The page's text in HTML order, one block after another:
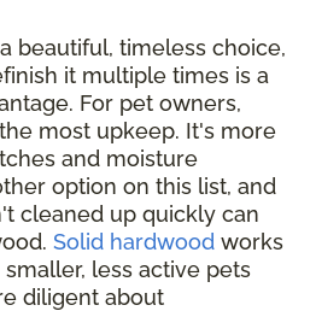
beautiful, timeless choice,
it multiple times is a
For pet owners,
most upkeep. It's more
and moisture
option on this list, and
cleaned up quickly can
Solid hardwood works
less active pets
diligent about